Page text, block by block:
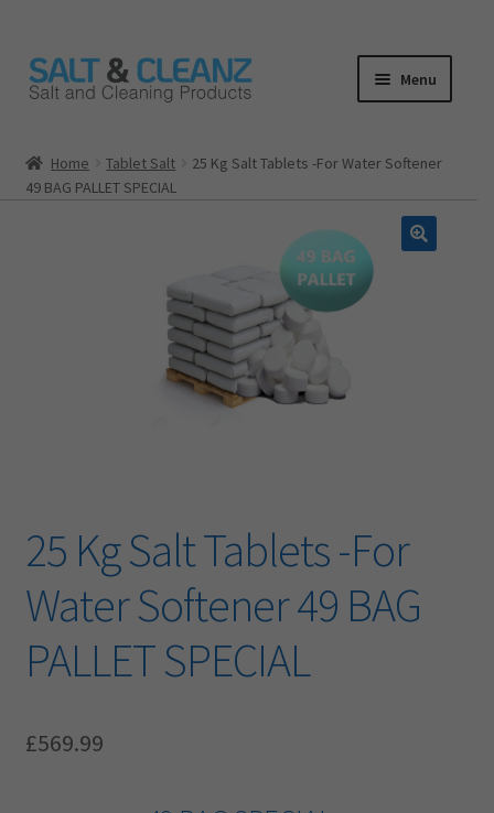
Skip
to
Skip
to
Menu
ALL PRODUCTS
Expand
Home Tablet Salt
25 Kg Salt Tablets -For Water Softener
49 BAG PALLET SPECIAL
25 Kg Salt Tablets -For
Water Softener 49 BAG
PALLET SPECIAL
£569.99